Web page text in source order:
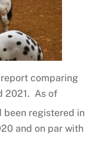
comparing
2021. As of
been registered in
and on par with